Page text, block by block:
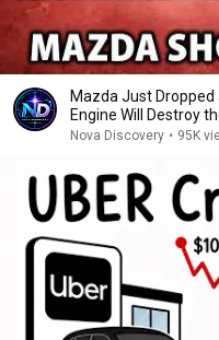
Mazda Just
Engine Will Destroy
Nova Discovery • 95K